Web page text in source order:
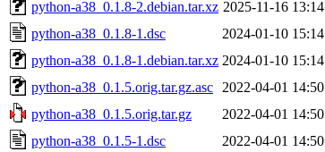
python-a38_0.1.8-2.debian.tar.xz 2025-11-16 13:14
python-a38_0.1.8-1.dsc
2024-01-10 15:14
python-a38_0.1.8-1.debian.tar.xz 2024-01-10 15:14
python-a38_0.1.5.orig.tar.gz.asc
2022-04-01 14:50
python-a38_0.1.5.orig.tar.gz
2022-04-01 14:50
python-a38_0.1.5-1.dsc
2022-04-01 14:50